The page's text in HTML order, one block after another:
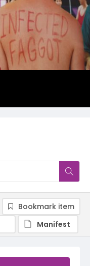
Bookmark item
Manifest